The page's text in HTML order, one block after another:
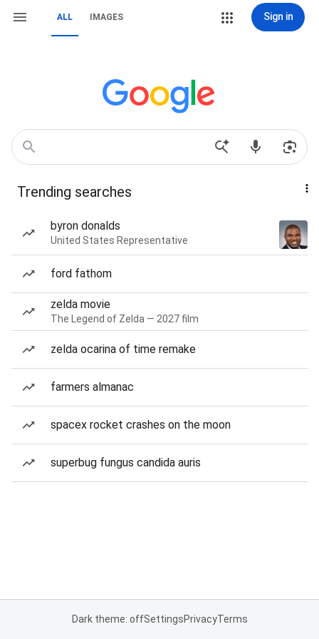
ALL IMAGES Sign in
Trending searches
byron donalds
United States Representative
ford fathom
zelda movie
The Legend of Zelda — 2027 film
zelda ocarina of time remake
farmers almanac
spacex rocket crashes on the moon
superbug fungus candida auris
Dark theme: offSettingsPrivacyTerms